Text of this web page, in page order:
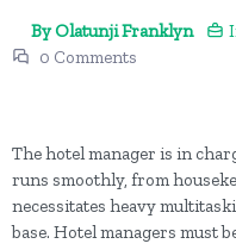
By Olatunji Franklyn
0 Comments
The hotel manager is in
runs smoothly, from
necessitates heavy
base. Hotel managers must